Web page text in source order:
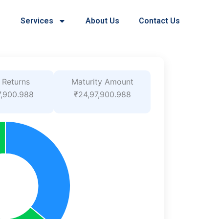
Services About Us Contact Us
Maturity Amount
₹24,97,900.988